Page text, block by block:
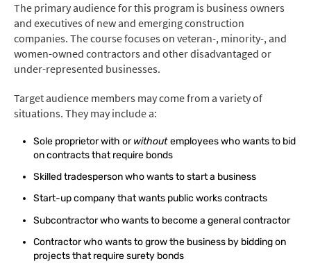
The primary audience for this program is business owners
and executives of new and emerging construction
companies. The course focuses on veteran-, minority-, and
women-owned contractors and other disadvantaged or
under-represented businesses.
Target audience members may come from a variety of
situations. They may include a:
Sole proprietor with orwithoutemployees who wants to bid
on contracts that require bonds
Skilled tradesperson who wants to start a business
Start-up company that wants public works contracts
Subcontractor who wants to become a general contractor
Contractor who wants to grow the business by bidding on
projects that require surety bonds